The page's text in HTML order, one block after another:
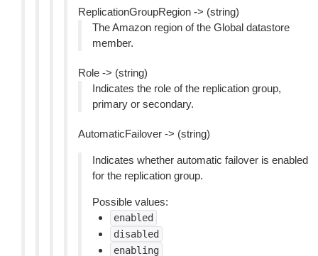
ReplicationGroupRegion -> (string)
The Amazon region of the Global datastore
member.
Role -> (string)
Indicates the role of the replication group,
primary or secondary.
AutomaticFailover -> (string)
Indicates whether automatic failover is enabled
for the replication group.
Possible values:
enabled
disabled
enabling